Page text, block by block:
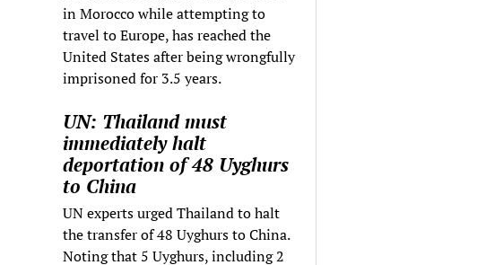
in Morocco while attempting to
travel to Europe, has reached the
United States after being wrongfully
imprisoned for 3.5 years.
UN: Thailand must
immediately halt
deportation of 48 Uyghurs
to China
UN experts urged Thailand to halt
the transfer of 48 Uyghurs to China.
Noting that 5 Uyghurs, including 2